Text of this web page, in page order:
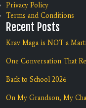
Privacy Policy
Terms and Conditions
Recent Posts
Krav Maga is NOT a
One Conversation That
Back-to-School 2026
On My Grandson, My